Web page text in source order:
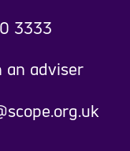
3333
an adviser